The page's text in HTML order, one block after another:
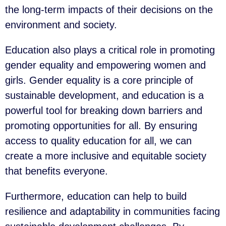
the long-term impacts of their decisions on the
environment and society.
Education also plays a critical role in promoting
gender equality and empowering women and
girls. Gender equality is a core principle of
sustainable development, and education is a
powerful tool for breaking down barriers and
promoting opportunities for all. By ensuring
access to quality education for all, we can
create a more inclusive and equitable society
that benefits everyone.
Furthermore, education can help to build
resilience and adaptability in communities facing